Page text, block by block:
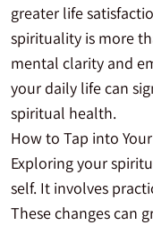
greater life
spirituality is more
mental clarity and
your daily life can
spiritual health.
How to Tap into
Exploring your
self. It involves
These changes can